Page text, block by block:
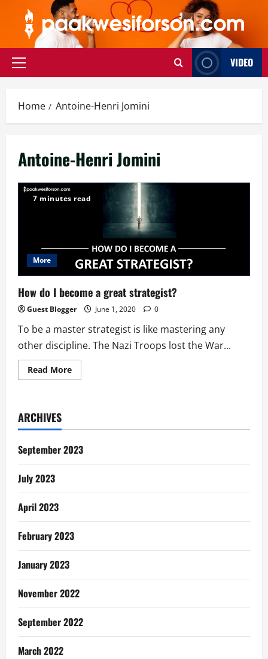
content
Primary
VIDEO
Home Antoine-Henri Jomini
Antoine-Henri Jomini
7 minutes read
More
How do I become a great strategist?
Guest Blogger June 1, 2020 0
To be a master strategist is like mastering any
other discipline. The Nazi Troops lost the War...
Read MoreRead
more
a
strategist?
ARCHIVES
September 2023
July 2023
April 2023
February 2023
January 2023
November 2022
September 2022
March 2022